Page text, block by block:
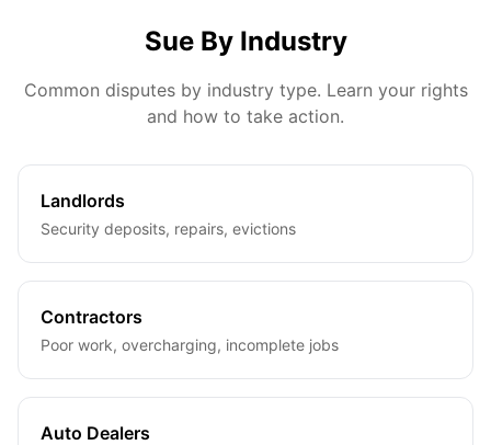
Sue By Industry
Common disputes by industry type. Learn your rights
and how to take action.
Landlords
Security deposits, repairs, evictions
Contractors
Poor work, overcharging, incomplete jobs
Auto Dealers